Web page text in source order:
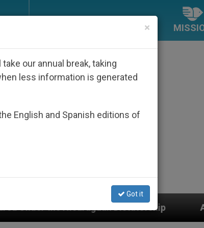
Dictatorship An App for Spiritual
×
our annual break, taking
less information is generated
English and Spanish editions of
Got it